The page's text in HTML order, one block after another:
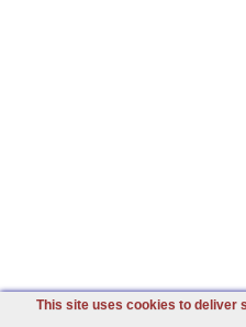
This site uses cookies to deliver